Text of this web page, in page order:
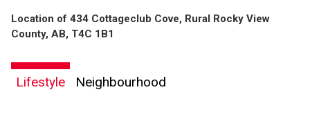
Location of 434 Cottageclub Cove, Rural Rocky View
County, AB, T4C 1B1
Lifestyle Neighbourhood